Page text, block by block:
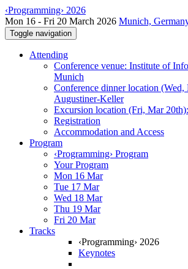
‹Programming› 2026
Mon 16 - Fri 20 March 2026 Munich,
Toggle navigation
Attending
Conference venue: Institute of
Munich
Conference dinner location (Wed,
Augustiner-Keller
Excursion location (Fri, Mar
Registration
Accommodation and Access
Program
‹Programming› Program
Your Program
Mon 16 Mar
Tue 17 Mar
Wed 18 Mar
Thu 19 Mar
Fri 20 Mar
Tracks
‹Programming› 2026
Keynotes